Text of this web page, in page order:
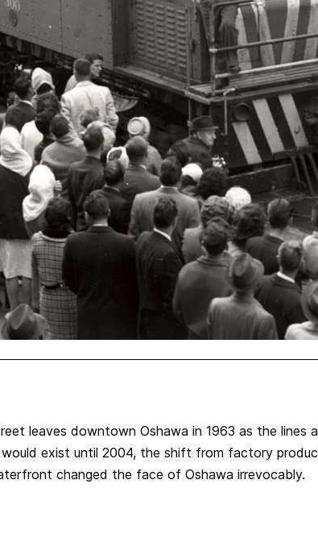
leaves downtown Oshawa in 1963 as the lines
exist until 2004, the shift from factory
changed the face of Oshawa irrevocably.